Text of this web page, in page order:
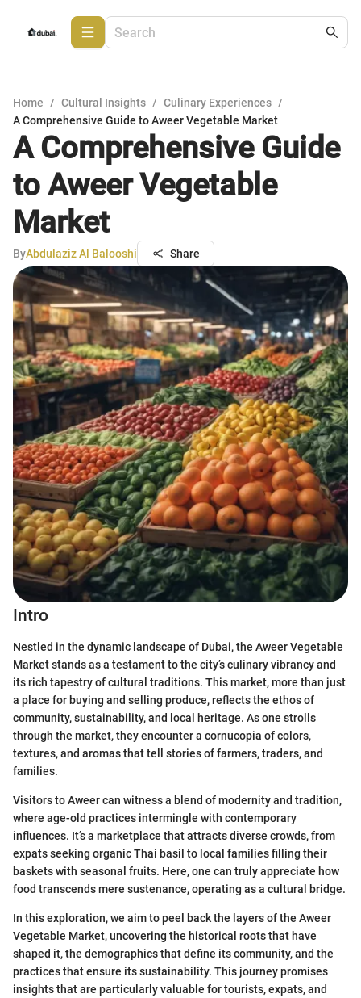
Home / Cultural Insights / Culinary Experiences /
A Comprehensive Guide to Aweer Vegetable Market
A Comprehensive Guide
to Aweer Vegetable
Market
ByAbdulaziz Al Balooshi Share
Intro
Nestled in the dynamic landscape of Dubai, the Aweer Vegetable
Market stands as a testament to the city’s culinary vibrancy and
its rich tapestry of cultural traditions. This market, more than just
a place for buying and selling produce, reflects the ethos of
community, sustainability, and local heritage. As one strolls
through the market, they encounter a cornucopia of colors,
textures, and aromas that tell stories of farmers, traders, and
families.
Visitors to Aweer can witness a blend of modernity and tradition,
where age-old practices intermingle with contemporary
influences. It’s a marketplace that attracts diverse crowds, from
expats seeking organic Thai basil to local families filling their
baskets with seasonal fruits. Here, one can truly appreciate how
food transcends mere sustenance, operating as a cultural bridge.
In this exploration, we aim to peel back the layers of the Aweer
Vegetable Market, uncovering the historical roots that have
shaped it, the demographics that define its community, and the
practices that ensure its sustainability. This journey promises
insights that are particularly valuable for tourists, expats, and